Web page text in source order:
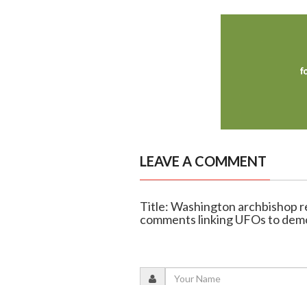
LEAVE A COMMENT
Title: Washington archbishop
comments linking UFOs to